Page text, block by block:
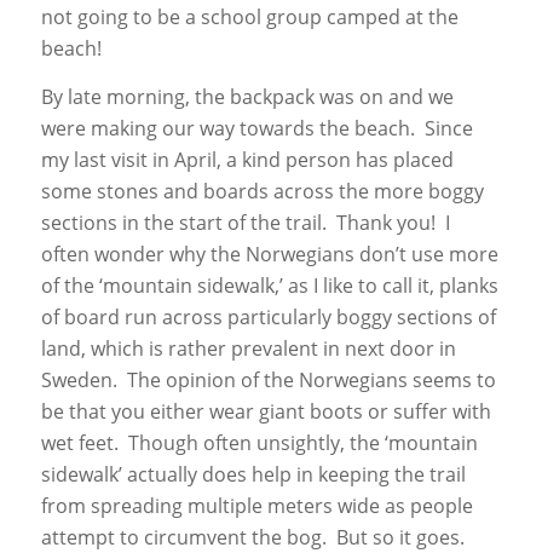
not going to be a school group camped at the
beach!
By late morning, the backpack was on and we
were making our way towards the beach. Since
my last visit in April, a kind person has placed
some stones and boards across the more boggy
sections in the start of the trail. Thank you! I
often wonder why the Norwegians don’t use more
of the ‘mountain sidewalk,’ as I like to call it, planks
of board run across particularly boggy sections of
land, which is rather prevalent in next door in
Sweden. The opinion of the Norwegians seems to
be that you either wear giant boots or suffer with
wet feet. Though often unsightly, the ‘mountain
sidewalk’ actually does help in keeping the trail
from spreading multiple meters wide as people
attempt to circumvent the bog. But so it goes.